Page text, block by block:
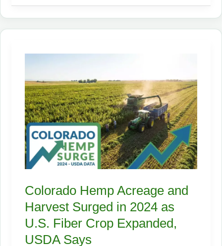
of
Hemp
Colorado Hemp Acreage and
Harvest Surged in 2024 as
U.S. Fiber Crop Expanded,
USDA Says